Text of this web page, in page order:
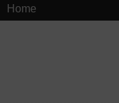
Home